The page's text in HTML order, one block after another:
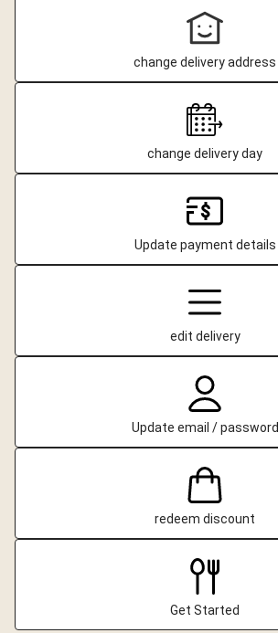
change delivery address
change delivery day
Update payment details
edit delivery
Update email / password
redeem discount
Get Started